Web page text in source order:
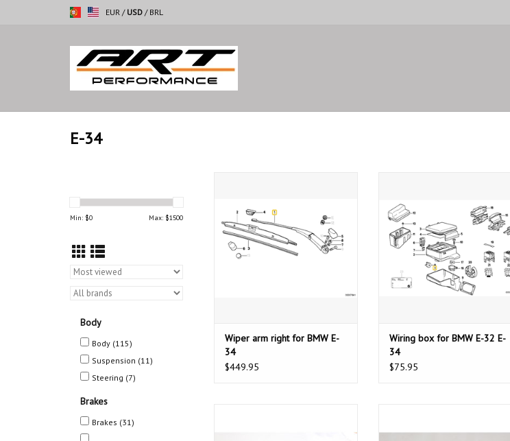
EUR / USD / BRL
E-34
Min: $0 Max: $1500
Body
Body (115)
Suspension (11)
Steering (7)
Brakes
Brakes (31)
Wiper arm right for BMW E-
34
$449.95
Wiring box for BMW E-32 E-
34
$75.95